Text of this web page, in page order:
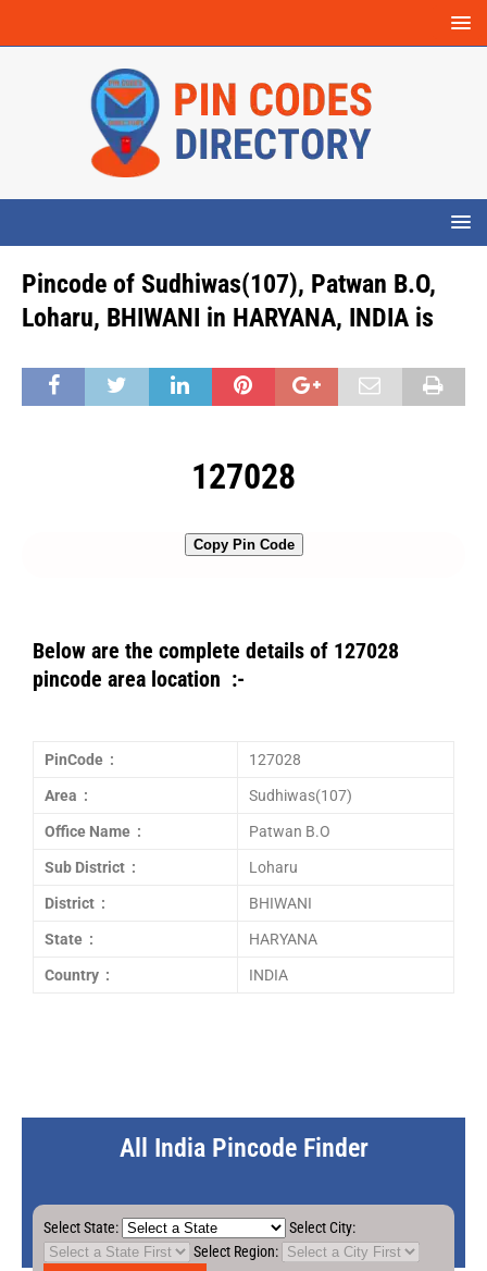
Pincode of Sudhiwas(107), Patwan B.O,
Loharu, BHIWANI in HARYANA, INDIA is
127028
Copy Pin Code
Below are the complete details of 127028
pincode area location :-
PinCode : 127028
Area : Sudhiwas(107)
Office Name : Patwan B.O
Sub District : Loharu
District : BHIWANI
State : HARYANA
Country : INDIA
All India Pincode Finder
Select State:
Select City:
Select Region: